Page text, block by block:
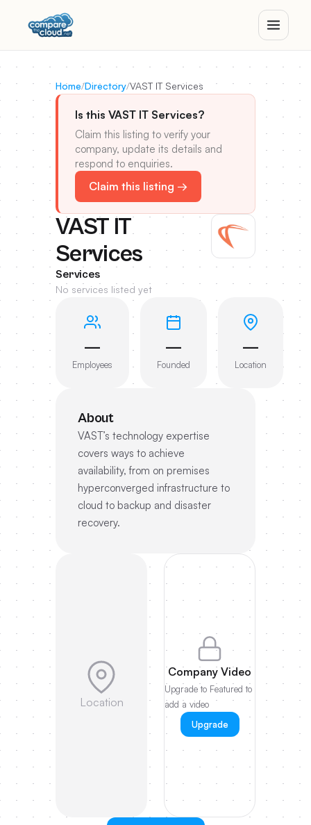
Home/Directory/VAST IT Services
Is this VAST IT Services?
Claim this listing to verify your
company, update its details and
respond to enquiries.
Claim this listing →
VAST IT
Services
Services
No services listed yet
—
Employees
—
Founded
—
Location
About
VAST’s technology expertise
covers ways to achieve
availability, from on premises
hyperconverged infrastructure to
cloud to backup and disaster
recovery.
Location
Company Video
Upgrade to Featured to
add a video
Upgrade